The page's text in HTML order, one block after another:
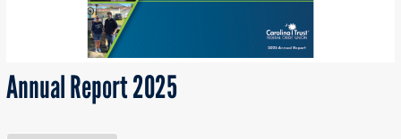
Annual Report 2025